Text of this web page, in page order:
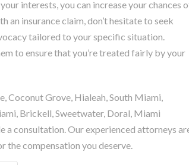
interests, you can increase your chances
insurance claim, don’t hesitate to seek
tailored to your specific situation.
to ensure that you’re treated fairly by your
Coconut Grove, Hialeah, South Miami,
Brickell, Sweetwater, Doral, Miami
consultation. Our experienced attorneys
the compensation you deserve.